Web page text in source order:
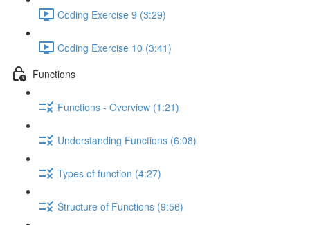
Coding Exercise 9 (3:29)
Coding Exercise 10 (3:41)
Functions
Functions - Overview (1:21)
Understanding Functions (6:08)
Types of function (4:27)
Structure of Functions (9:56)